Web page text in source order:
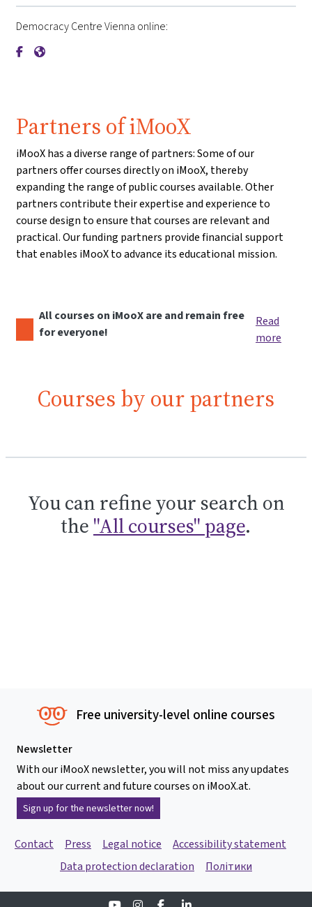
Democracy Centre Vienna online:
{mlang de}Demokratiezentrum Wien{mlang}{mlang
{mlang de}Demokratiezentrum Wien{mlang}{mlang
Partners of iMooX
iMooX has a diverse range of partners: Some of our
partners offer courses directly on iMooX, thereby
expanding the range of public courses available. Other
partners contribute their expertise and experience to
course design to ensure that courses are relevant and
practical. Our funding partners provide financial support
that enables iMooX to advance its educational mission.
All courses on iMooX are and remain free
for everyone!
Read
more
Courses by our partners
You can refine your search on
the "All courses" page.
Free university-level online courses
Newsletter
With our iMooX newsletter, you will not miss any updates
about our current and future courses on iMooX.at.
Sign up for the newsletter now!
Contact Press Legal notice
Accessibility statement
Data protection declaration
Політики